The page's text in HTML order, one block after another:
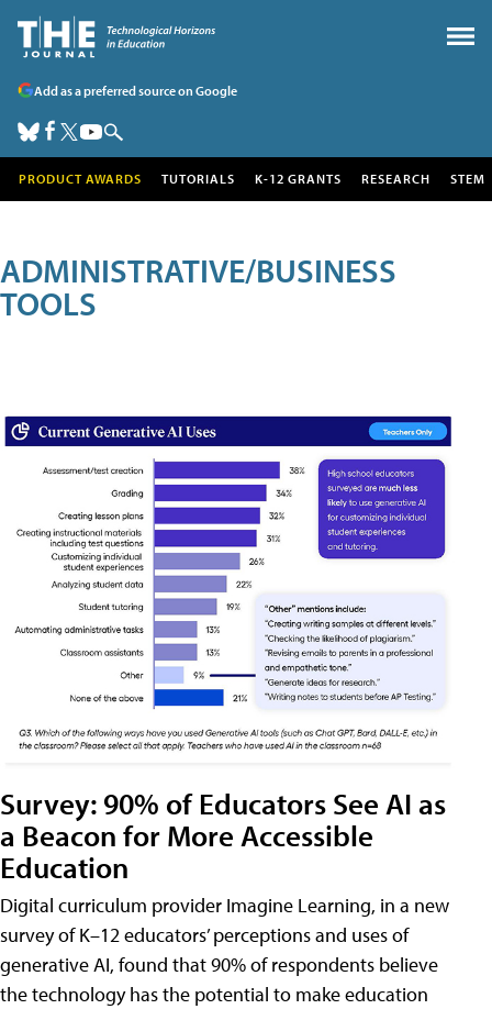
Add as a preferred source on Google
PRODUCT AWARDS TUTORIALS K-12 GRANTS RESEARCH STEM
ADMINISTRATIVE/BUSINESS
TOOLS
Survey: 90% of Educators See AI as
a Beacon for More Accessible
Education
Digital curriculum provider Imagine Learning, in a new
survey of K–12 educators’ perceptions and uses of
generative AI, found that 90% of respondents believe
the technology has the potential to make education